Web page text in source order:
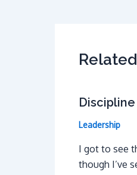
Discipline
Leadership
I got to see
though I’ve